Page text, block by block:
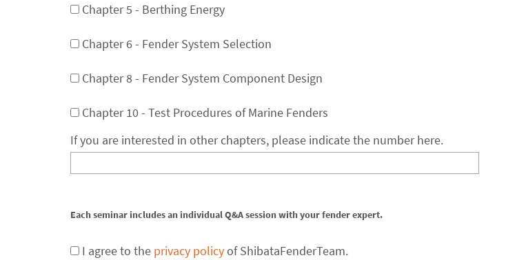
Chapter 5 - Berthing Energy
Chapter 6 - Fender System Selection
Chapter 8 - Fender System Component Design
Chapter 10 - Test Procedures of Marine Fenders
If you are interested in other chapters, please indicate the number here.
Each seminar includes an individual Q&A session with your fender expert.
I agree to the privacy policyof ShibataFenderTeam.